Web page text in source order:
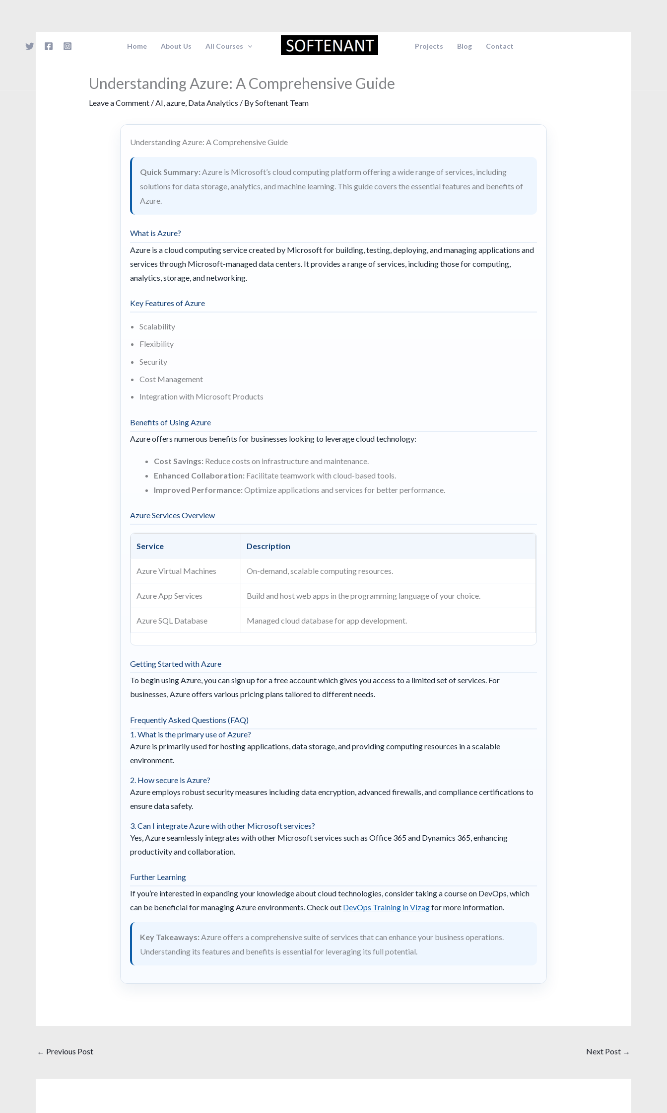
Home About Us All Courses Projects Blog Contact
Understanding Azure: A Comprehensive Guide
Leave a Comment /AI,azure, Data Analytics / BySoftenant Team
Understanding Azure: A Comprehensive Guide
Quick Summary: Azure is Microsoft’s cloud computing platform offering a wide range of services, including
solutions for data storage, analytics, and machine learning. This guide covers the essential features and benefits of
Azure.
What is Azure?
Azure is a cloud computing service created by Microsoft for building, testing, deploying, and managing applications and
services through Microsoft-managed data centers. It provides a range of services, including those for computing,
analytics, storage, and networking.
Key Features of Azure
Scalability
Flexibility
Security
Cost Management
Integration with Microsoft Products
Benefits of Using Azure
Azure offers numerous benefits for businesses looking to leverage cloud technology:
Cost Savings: Reduce costs on infrastructure and maintenance.
Enhanced Collaboration: Facilitate teamwork with cloud-based tools.
Improved Performance: Optimize applications and services for better performance.
Azure Services Overview
Service Description
Azure Virtual Machines On-demand, scalable computing resources.
Azure App Services Build and host web apps in the programming language of your choice.
Azure SQL Database Managed cloud database for app development.
Getting Started with Azure
To begin using Azure, you can sign up for a free account which gives you access to a limited set of services. For
businesses, Azure offers various pricing plans tailored to different needs.
Frequently Asked Questions (FAQ)
1. What is the primary use of Azure?
Azure is primarily used for hosting applications, data storage, and providing computing resources in a scalable
environment.
2. How secure is Azure?
Azure employs robust security measures including data encryption, advanced firewalls, and compliance certifications to
ensure data safety.
3. Can I integrate Azure with other Microsoft services?
Yes, Azure seamlessly integrates with other Microsoft services such as Office 365 and Dynamics 365, enhancing
productivity and collaboration.
Further Learning
If you’re interested in expanding your knowledge about cloud technologies, consider taking a course on DevOps, which
can be beneficial for managing Azure environments. Check out DevOps Training in Vizagfor more information.
Key Takeaways: Azure offers a comprehensive suite of services that can enhance your business operations.
Understanding its features and benefits is essential for leveraging its full potential.
← Previous Post Next Post →